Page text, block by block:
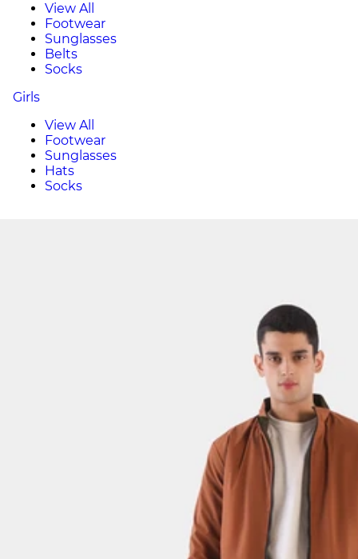
View All
Footwear
Sunglasses
Belts
Socks
Girls
View All
Footwear
Sunglasses
Hats
Socks